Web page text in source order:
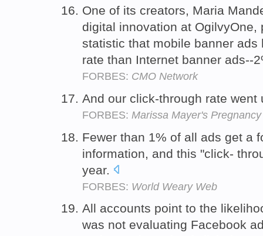
One of its creators, Maria
digital innovation at
statistic that mobile banner
rate than Internet banner ads--
FORBES: CMO Network
And our click-through rate
FORBES: Marissa Mayer's
Fewer than 1% of all ads get a
information, and this "click-
year.
FORBES: World Weary Web
All accounts point to the
was not evaluating Facebook